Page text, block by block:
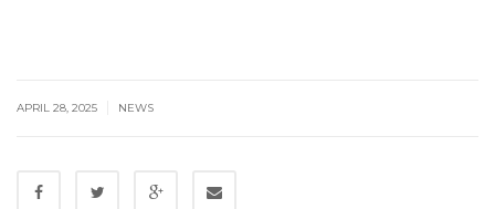
APRIL 28, 2025 NEWS